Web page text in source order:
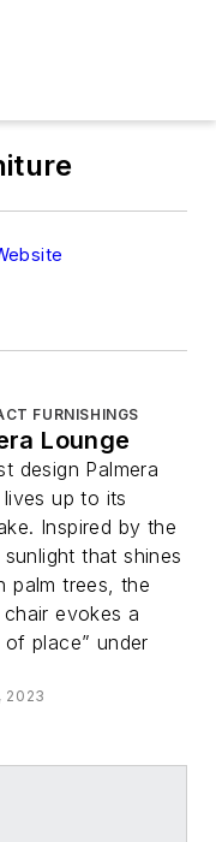
FURNISHINGS
Lounge
design Palmera
up to its
Inspired by the
that shines
palm trees, the
evokes a
of place” under
2023